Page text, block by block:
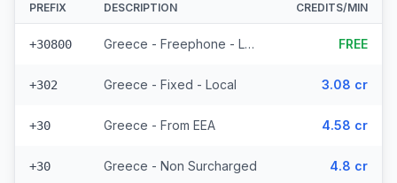
PREFIX DESCRIPTION CREDITS/MIN
+30800 Greece - Freephone - Local FREE
+302 Greece - Fixed - Local 3.08 cr
+30 Greece - From EEA 4.58 cr
+30 Greece - Non Surcharged 4.8 cr